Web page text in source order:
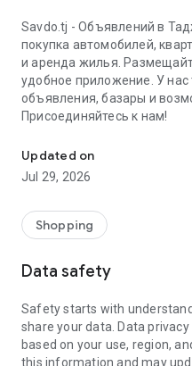
Savdo.tj - Объявлений в
покупка автомобилей,
и аренда жилья.
удобное приложение. У
объявления, базары и
Присоединяйтесь к нам!
Updated on
Jul 29, 2026
Shopping
Data safety
Safety starts with
share your data. Data
based on your use, region,
this information and may